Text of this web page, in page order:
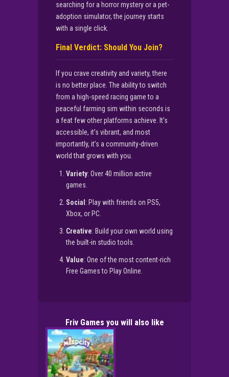
searching for a horror mystery or a pet-
adoption simulator, the journey starts
with a single click.
Final Verdict: Should You Join?
If you crave creativity and variety, there
is no better place. The ability to switch
from a high-speed racing game to a
peaceful farming sim within seconds is
a feat few other platforms achieve. It’s
accessible, it’s vibrant, and most
importantly, it’s a community-driven
world that grows with you.
Variety: Over 40 million active
games.
Social : Play with friends on PS5,
Xbox, or PC.
Creative: Build your own world using
the built-in studio tools.
Value: One of the most content-rich
Free Games to Play Online.
Friv Games you will also like